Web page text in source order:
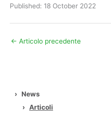
Published: 18 October 2022
← Articolo precedente
›
News
› Articoli